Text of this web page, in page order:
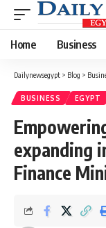
Home Business
Dailynewsegypt > Blog >
BUSINESS EGYPT
expanding
Finance